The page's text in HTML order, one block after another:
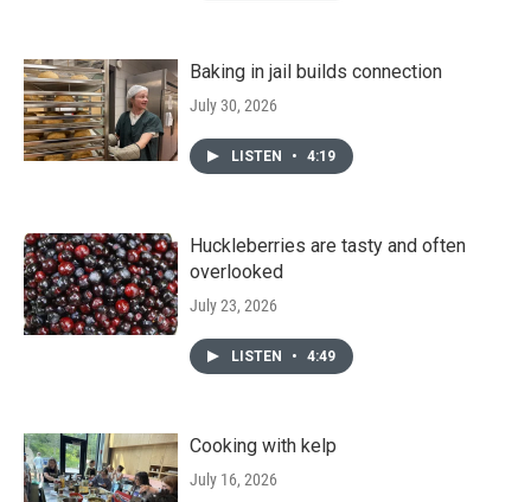
Baking in jail builds connection
July 30, 2026
LISTEN • 4:19
Huckleberries are tasty and often
overlooked
July 23, 2026
LISTEN • 4:49
Cooking with kelp
July 16, 2026